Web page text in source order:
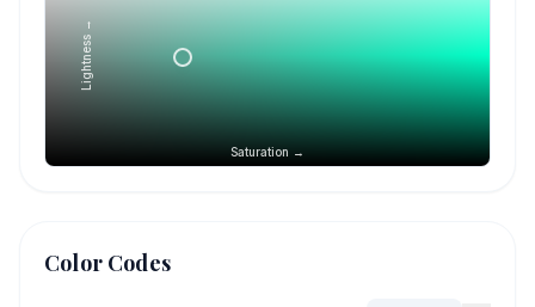
Saturation →
Lightness →
Color Codes